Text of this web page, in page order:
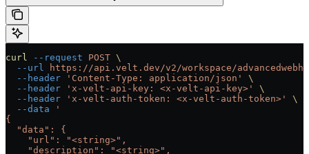
curl --request POST \
  --url
https://api.velt.dev/v2/workspace/
  --header
'Content-Type: application/json'
\
  --header
'x-velt-api-key: <x-velt-api-key>'
\
  --header
'x-velt-auth-token: <x-velt-auth-token>'
\
  --data
'
{
  "data": {
    "url": "<string>",
    "description": "<string>",